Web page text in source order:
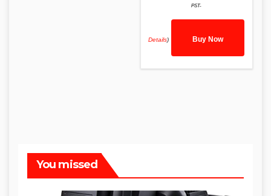
PST-
Details) Buy Now
You missed